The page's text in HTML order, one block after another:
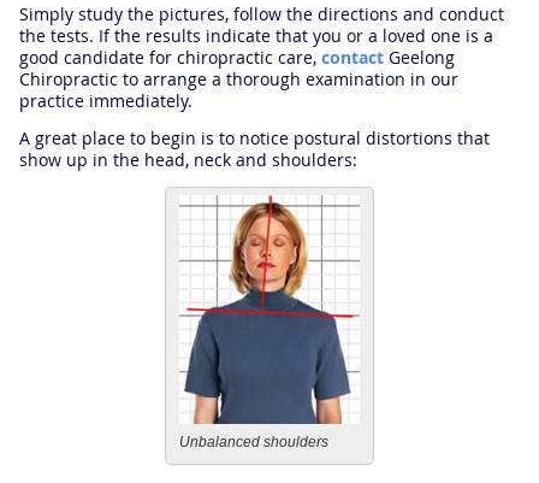
Simply study the pictures, follow the directions and conduct
the tests. If the results indicate that you or a loved one is a
good candidate for chiropractic care, contactGeelong
Chiropractic to arrange a thorough examination in our
practice immediately.
A great place to begin is to notice postural distortions that
show up in the head, neck and shoulders:
Unbalanced shoulders